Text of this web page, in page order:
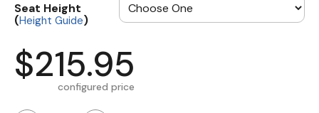
Seat Height
(Height Guide)
$215.95
configured price